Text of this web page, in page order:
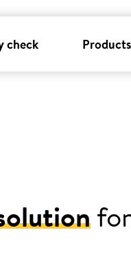
check Products
for